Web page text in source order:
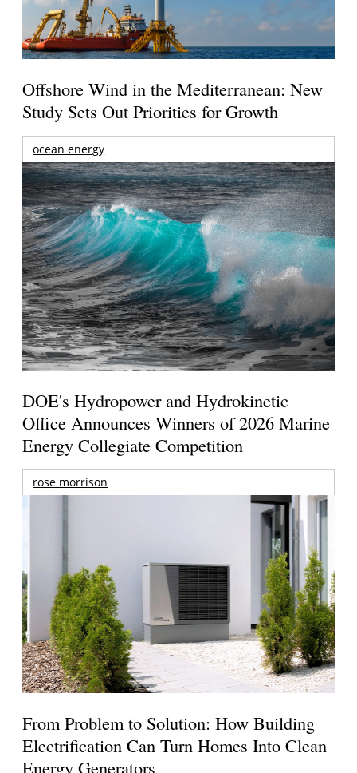
Offshore Wind in the Mediterranean: New
Study Sets Out Priorities for Growth
ocean energy
DOE's Hydropower and Hydrokinetic
Office Announces Winners of 2026 Marine
Energy Collegiate Competition
rose morrison
From Problem to Solution: How Building
Electrification Can Turn Homes Into Clean
Energy Generators